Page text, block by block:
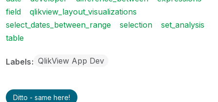
field
qlikview_layout_visualizations
select_dates_between_range
selection
set_analysis
table
Labels QlikView App Dev
Ditto - same here!